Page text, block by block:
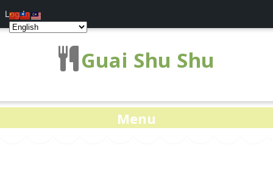
Guai Shu Shu
Menu
Log In